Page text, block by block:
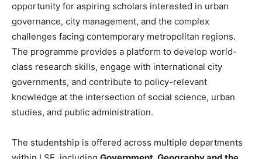
opportunity for aspiring scholars interested in urban
governance, city management, and the complex
challenges facing contemporary metropolitan regions.
The programme provides a platform to develop world-
class research skills, engage with international city
governments, and contribute to policy-relevant
knowledge at the intersection of social science, urban
studies, and public administration.
The studentship is offered across multiple departments